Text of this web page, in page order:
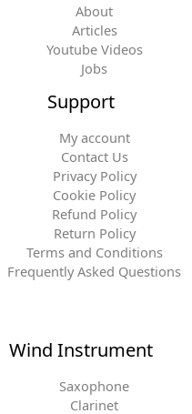
About
Articles
Youtube Videos
Jobs
Support
My account
Contact Us
Privacy Policy
Cookie Policy
Refund Policy
Return Policy
Terms and Conditions
Frequently Asked Questions
Wind Instrument
Saxophone
Clarinet